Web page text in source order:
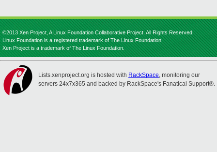
©2013 Xen Project, A Linux Foundation Collaborative Project. All Rights Reserved.
Linux Foundation is a registered trademark of The Linux Foundation.
Xen Project is a trademark of The Linux Foundation.
Lists.xenproject.org is hosted with RackSpace, monitoring our
servers 24x7x365 and backed by RackSpace's Fanatical Support®.